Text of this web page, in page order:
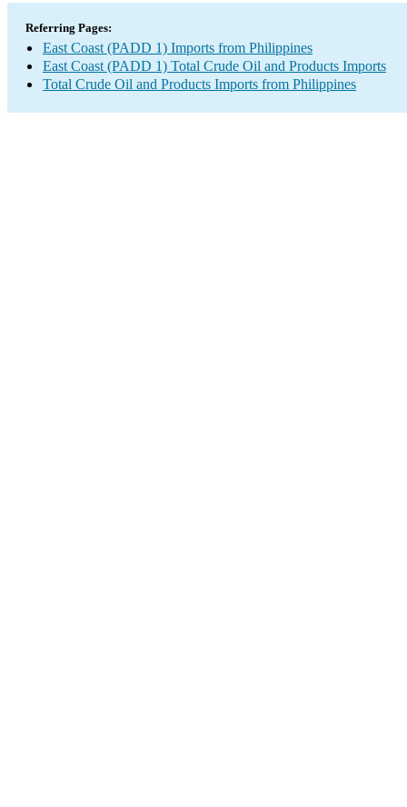
Referring Pages:
East Coast (PADD 1) Imports from Philippines
East Coast (PADD 1) Total Crude Oil and Products Imports
Total Crude Oil and Products Imports from Philippines